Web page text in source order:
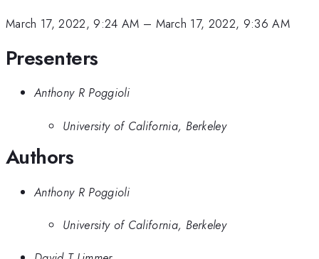
March 17, 2022, 9:24 AM – March 17, 2022, 9:36 AM
Presenters
Anthony R Poggioli
University of California, Berkeley
Authors
Anthony R Poggioli
University of California, Berkeley